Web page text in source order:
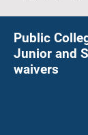
Public
Junior and
waivers